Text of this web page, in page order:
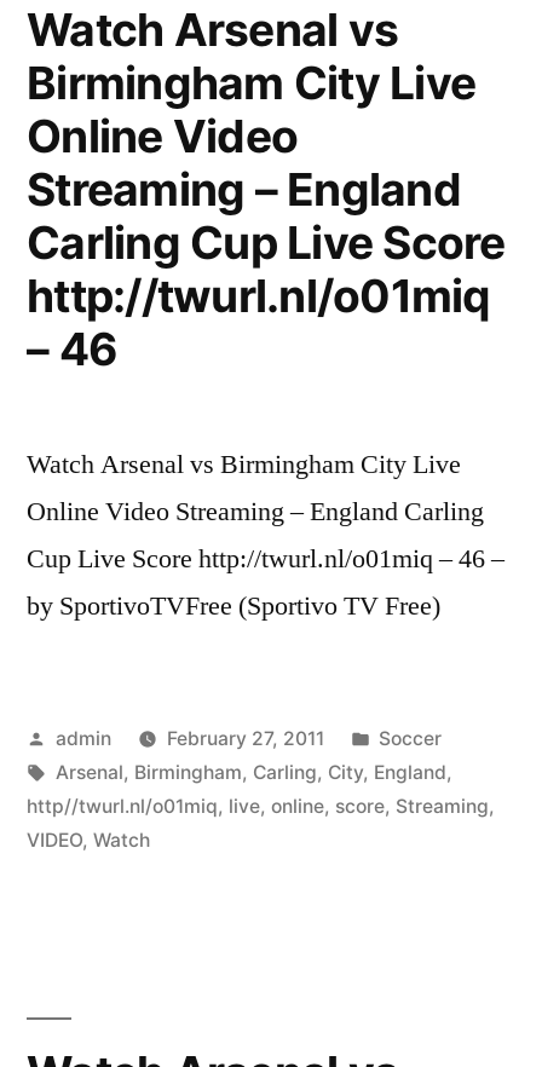
Final
#2
.
All
Goals
3-
1
HD
)”
Carling
Cup
.
Semi
Final
#2
Goals
HD
)
Watch Arsenal vs
Birmingham City Live
Online Video
Streaming – England
Carling Cup Live Score
http://twurl.nl/o01miq
– 46
Watch Arsenal vs Birmingham City Live
Online Video Streaming – England Carling
Cup Live Score http://twurl.nl/o01miq – 46 –
by SportivoTVFree (Sportivo TV Free)
Posted
by
admin February 27, 2011
Posted
in
Soccer
Tags:
Arsenal, Birmingham, Carling, City, England,
http//twurl.nl/o01miq, live, online, score, Streaming,
VIDEO, Watch